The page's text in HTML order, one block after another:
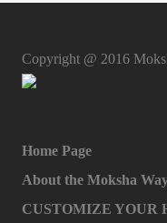
Copyright @ 2016
Home Page
About the Moksha
CUSTOMIZE YOUR